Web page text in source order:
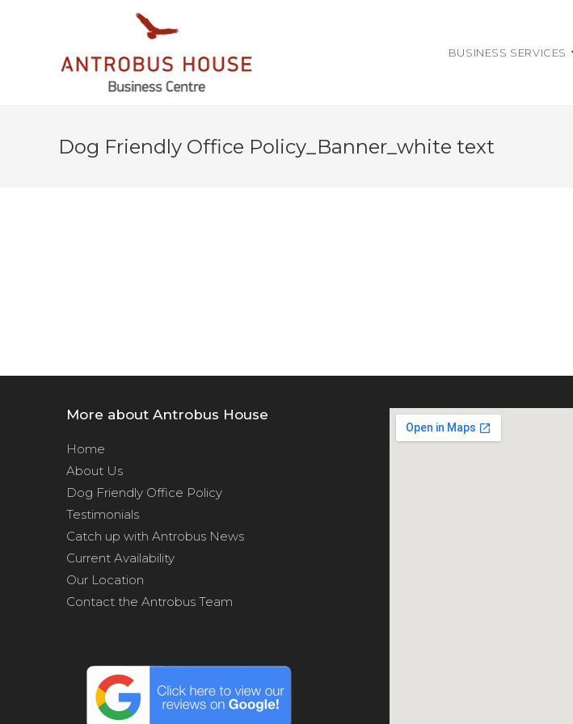
BUSINESS SERVICES
Dog Friendly Office Policy_Banner_white text
More about Antrobus House
Home
About Us
Dog Friendly Office Policy
Testimonials
Catch up with Antrobus News
Current Availability
Our Location
Contact the Antrobus Team